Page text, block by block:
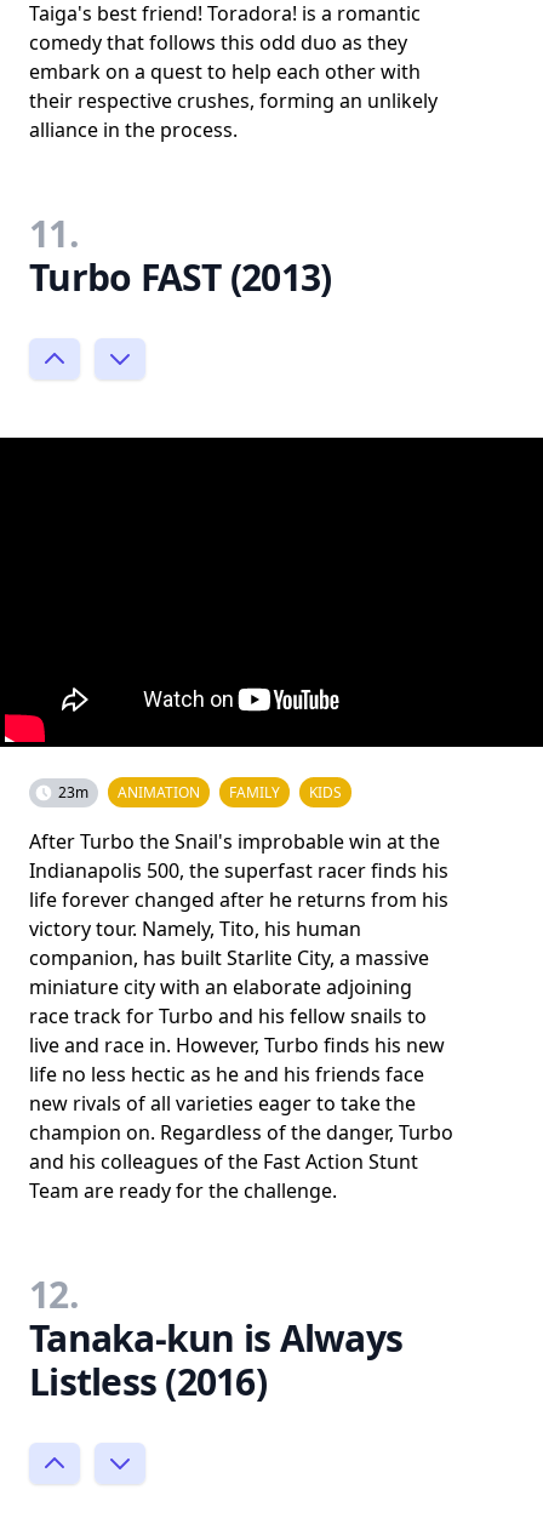
Taiga's best friend! Toradora! is a romantic
comedy that follows this odd duo as they
embark on a quest to help each other with
their respective crushes, forming an unlikely
alliance in the process.
11.
Turbo FAST (2013)
23m ANIMATION FAMILY KIDS
After Turbo the Snail's improbable win at the
Indianapolis 500, the superfast racer finds his
life forever changed after he returns from his
victory tour. Namely, Tito, his human
companion, has built Starlite City, a massive
miniature city with an elaborate adjoining
race track for Turbo and his fellow snails to
live and race in. However, Turbo finds his new
life no less hectic as he and his friends face
new rivals of all varieties eager to take the
champion on. Regardless of the danger, Turbo
and his colleagues of the Fast Action Stunt
Team are ready for the challenge.
12.
Tanaka-kun is Always
Listless (2016)